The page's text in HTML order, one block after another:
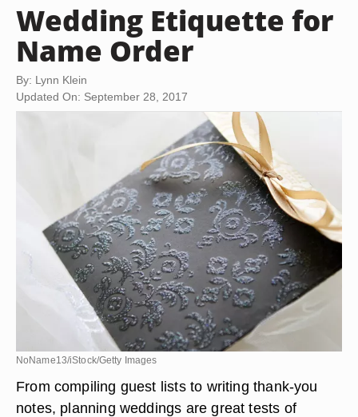
Wedding Etiquette for
Name Order
By: Lynn Klein
Updated On: September 28, 2017
NoName13/iStock/Getty Images
From compiling guest lists to writing thank-you
notes, planning weddings are great tests of